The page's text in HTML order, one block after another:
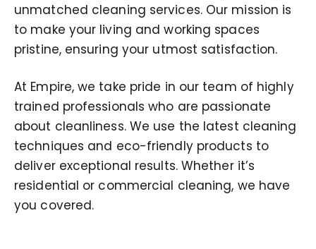
unmatched cleaning services. Our mission is
to make your living and working spaces
pristine, ensuring your utmost satisfaction.
At Empire, we take pride in our team of highly
trained professionals who are passionate
about cleanliness. We use the latest cleaning
techniques and eco-friendly products to
deliver exceptional results. Whether it’s
residential or commercial cleaning, we have
you covered.